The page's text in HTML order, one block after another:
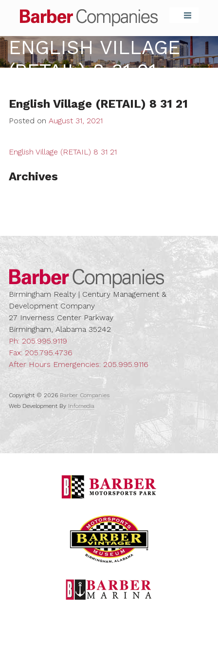
Barber
ENGLISH VILLAGE
(RETAIL) 8 31 21
English Village (RETAIL) 8 31 21
Posted on August 31, 2021
English Village (RETAIL) 8 31 21
Archives
Barber
Birmingham Realty | Century Management &
Development Company
27 Inverness Center Parkway
Birmingham, Alabama 35242
Ph: 205.995.9119
Fax: 205.795.4736
After Hours Emergencies: 205.995.9116
Copyright © 2026 Barber Companies
Web Development By Infomedia